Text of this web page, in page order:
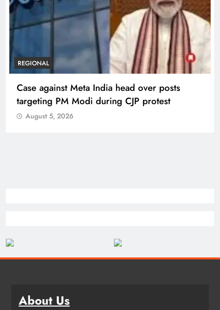
REGIONAL
Case against Meta India head over posts
targeting PM Modi during CJP protest
August 5, 2026
About Us